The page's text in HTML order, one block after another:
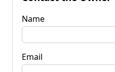
Name
Email